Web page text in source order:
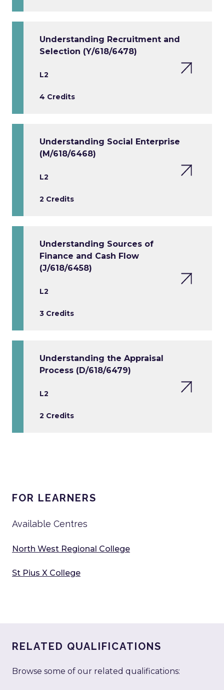
Understanding Recruitment and
Selection (Y/618/6478)
L2
4 Credits
Understanding Social Enterprise
(M/618/6468)
L2
2 Credits
Understanding Sources of
Finance and Cash Flow
(J/618/6458)
L2
3 Credits
Understanding the Appraisal
Process (D/618/6479)
L2
2 Credits
FOR LEARNERS
Available Centres
North West Regional College
St Pius X College
RELATED QUALIFICATIONS
Browse some of our related qualifications: